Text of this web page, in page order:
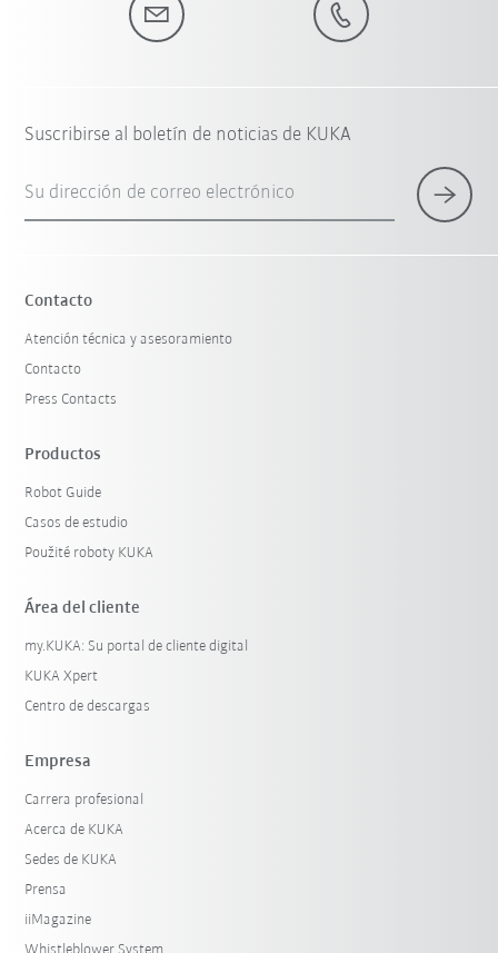
Suscribirse al boletín de noticias de KUKA
Su dirección de correo electrónico
Contacto
Atención técnica y asesoramiento
Contacto
Press Contacts
Productos
Robot Guide
Casos de estudio
Použité roboty KUKA
Área del cliente
my.KUKA: Su portal de cliente digital
KUKA Xpert
Centro de descargas
Empresa
Carrera profesional
Acerca de KUKA
Sedes de KUKA
Prensa
iiMagazine